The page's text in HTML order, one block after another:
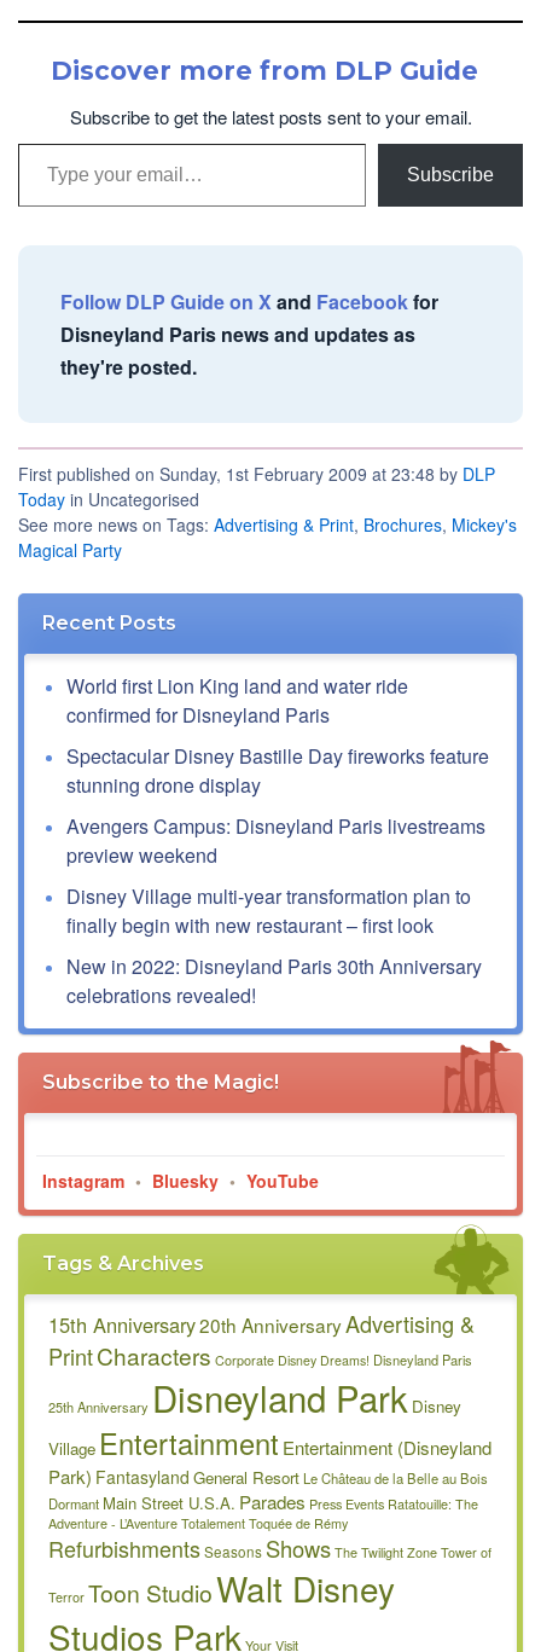
Discover more from DLP Guide
Subscribe to get the latest posts sent to your email.
Type your email…
Subscribe
Follow DLP Guide on Xand Facebookfor
Disneyland Paris news and updates as
they're posted.
First published on Sunday, 1st February 2009 at 23:48 by DLP
Today in Uncategorised
See more news on Tags: Advertising & Print, Brochures, Mickey's
Magical Party
Recent Posts
World first Lion King land and water ride
confirmed for Disneyland Paris
Spectacular Disney Bastille Day fireworks feature
stunning drone display
Avengers Campus: Disneyland Paris livestreams
preview weekend
Disney Village multi-year transformation plan to
finally begin with new restaurant – first look
New in 2022: Disneyland Paris 30th Anniversary
celebrations revealed!
Subscribe to the Magic!
Instagram • Bluesky • YouTube
Tags & Archives
15th Anniversary20th AnniversaryAdvertising &
PrintCharacters Corporate Disney Dreams! Disneyland Paris
25th Anniversary Disneyland Park Disney
Village Entertainment Entertainment (Disneyland
Park) Fantasyland General ResortLe Château de la Belle au Bois
Dormant Main Street U.S.A. Parades Press Events Ratatouille: The
Adventure - L’Aventure Totalement Toquée de Rémy
RefurbishmentsSeasons Shows The Twilight Zone Tower of
Terror Toon StudioWalt Disney
Studios Park Your Visit